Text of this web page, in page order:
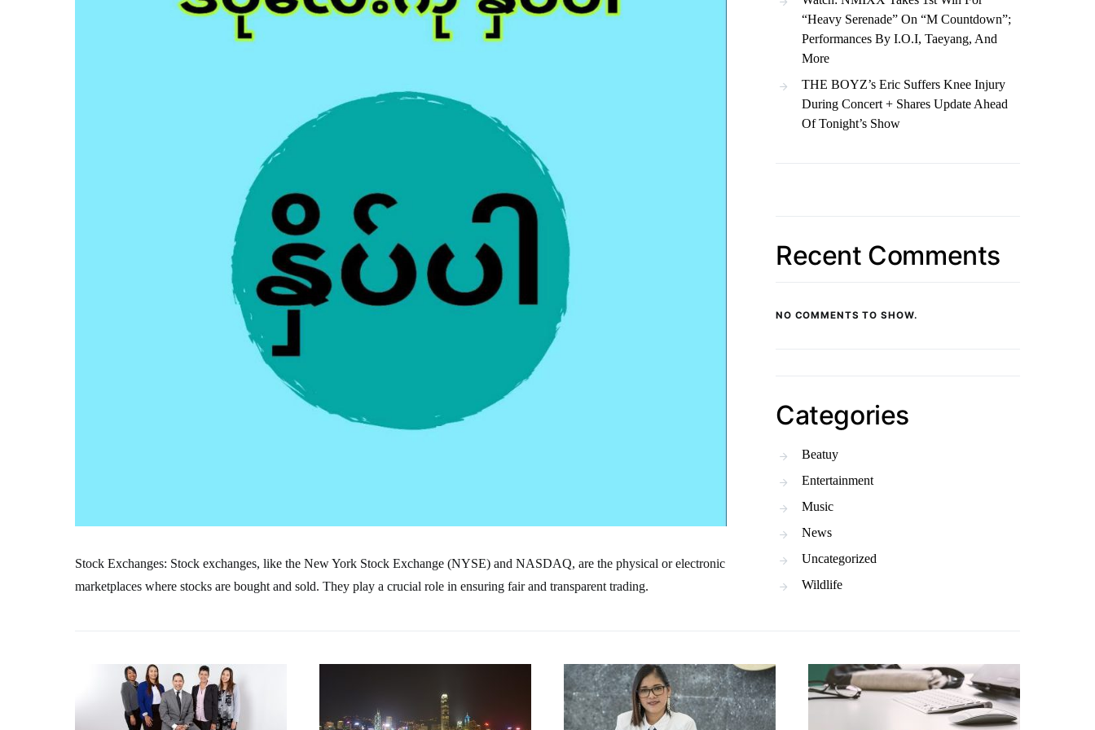
Stock Exchanges: Stock exchanges, like the New York Stock Exchange (NYSE) and NASDAQ, are the physical or electronic
marketplaces where stocks are bought and sold. They play a crucial role in ensuring fair and transparent trading.
“Heavy Serenade” On “M Countdown”;
Performances By I.O.I, Taeyang, And
More
THE BOYZ’s Eric Suffers Knee Injury
During Concert + Shares Update Ahead
Of Tonight’s Show
Recent Comments
NO COMMENTS TO SHOW.
Categories
Beatuy
Entertainment
Music
News
Uncategorized
Wildlife